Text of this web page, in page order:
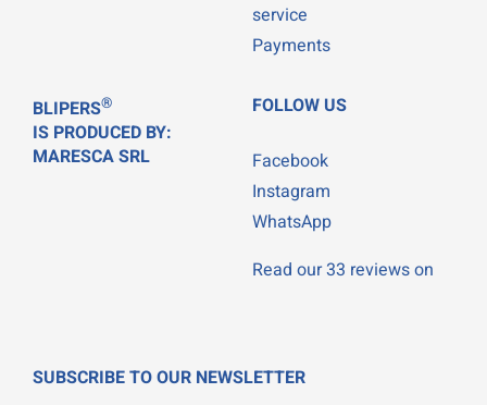
service
Payments
BLIPERS®
IS PRODUCED BY:
MARESCA SRL
FOLLOW US
Facebook
Instagram
WhatsApp
Read our 33 reviews on
SUBSCRIBE TO OUR NEWSLETTER